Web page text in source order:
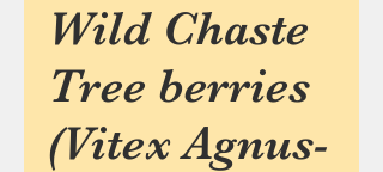
Wild Chaste
Tree berries
(Vitex Agnus-